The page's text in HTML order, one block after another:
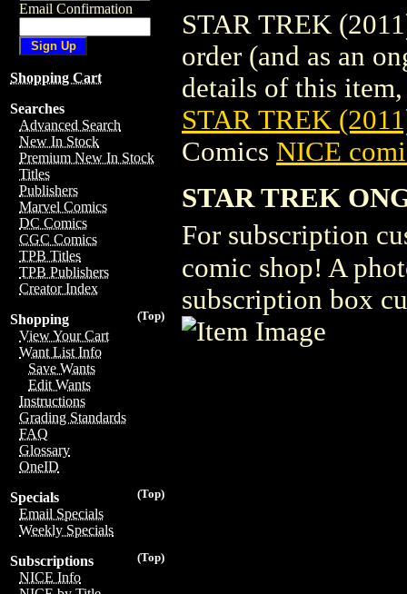
Email Confirmation
Shopping Cart
Searches
Advanced Search
New In Stock
Premium New In Stock
Titles
Publishers
Marvel Comics
DC Comics
CGC Comics
TPB Titles
TPB Publishers
Creator Index
(Top)
Shopping
View Your Cart
Want List Info
Save Wants
Edit Wants
Instructions
Grading Standards
FAQ
Glossary
OneID
(Top)
Specials
Email Specials
Weekly Specials
(Top)
Subscriptions
NICE Info
STAR TREK
order (and as an
details of this
STAR TREK
Comics NICE
STAR TREK
For subscription
comic shop! A
subscription box